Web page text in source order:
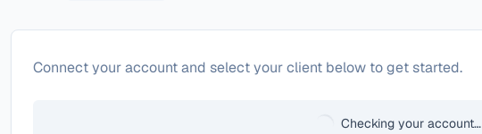
ConfigureLoops.so
Connect your account and select your client below to get started.
Checking your account…